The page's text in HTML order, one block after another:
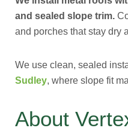
and sealed slope trim.
and porches that stay dry
We use clean, sealed
Sudley, where slope fit
About